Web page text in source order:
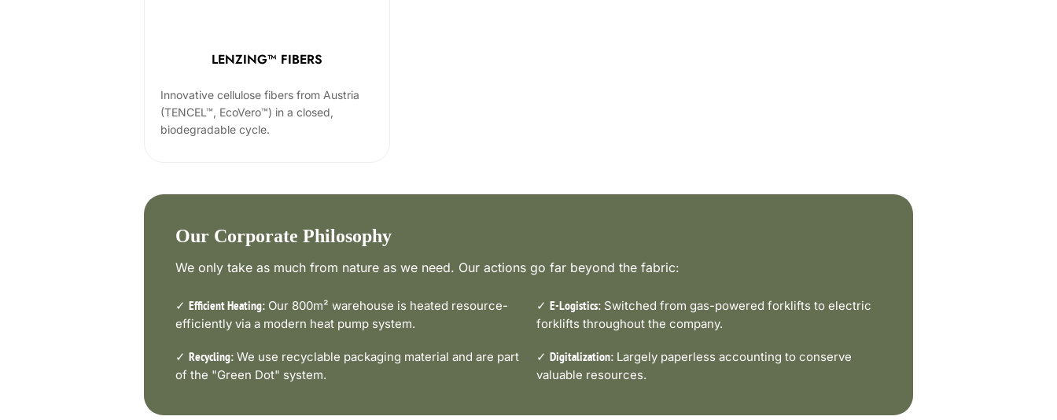
LENZING™ FIBERS
Innovative cellulose fibers from Austria
(TENCEL™, EcoVero™) in a closed,
biodegradable cycle.
Our Corporate Philosophy
We only take as much from nature as we need. Our actions go far beyond the fabric:
✓ Efficient Heating: Our 800m² warehouse is heated resource-
efficiently via a modern heat pump system.
✓ E-Logistics: Switched from gas-powered forklifts to electric
forklifts throughout the company.
✓ Recycling: We use recyclable packaging material and are part
of the "Green Dot" system.
✓ Digitalization: Largely paperless accounting to conserve
valuable resources.